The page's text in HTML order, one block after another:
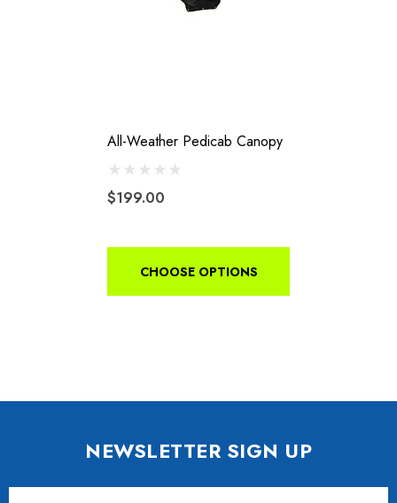
All-Weather Pedicab Canopy
$199.00
CHOOSE OPTIONS
NEWSLETTER SIGN UP